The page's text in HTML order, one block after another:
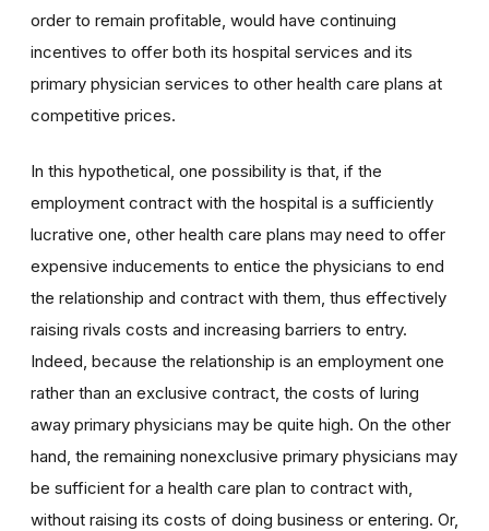
order to remain profitable, would have continuing
incentives to offer both its hospital services and its
primary physician services to other health care plans at
competitive prices.
In this hypothetical, one possibility is that, if the
employment contract with the hospital is a sufficiently
lucrative one, other health care plans may need to offer
expensive inducements to entice the physicians to end
the relationship and contract with them, thus effectively
raising rivals costs and increasing barriers to entry.
Indeed, because the relationship is an employment one
rather than an exclusive contract, the costs of luring
away primary physicians may be quite high. On the other
hand, the remaining nonexclusive primary physicians may
be sufficient for a health care plan to contract with,
without raising its costs of doing business or entering. Or,